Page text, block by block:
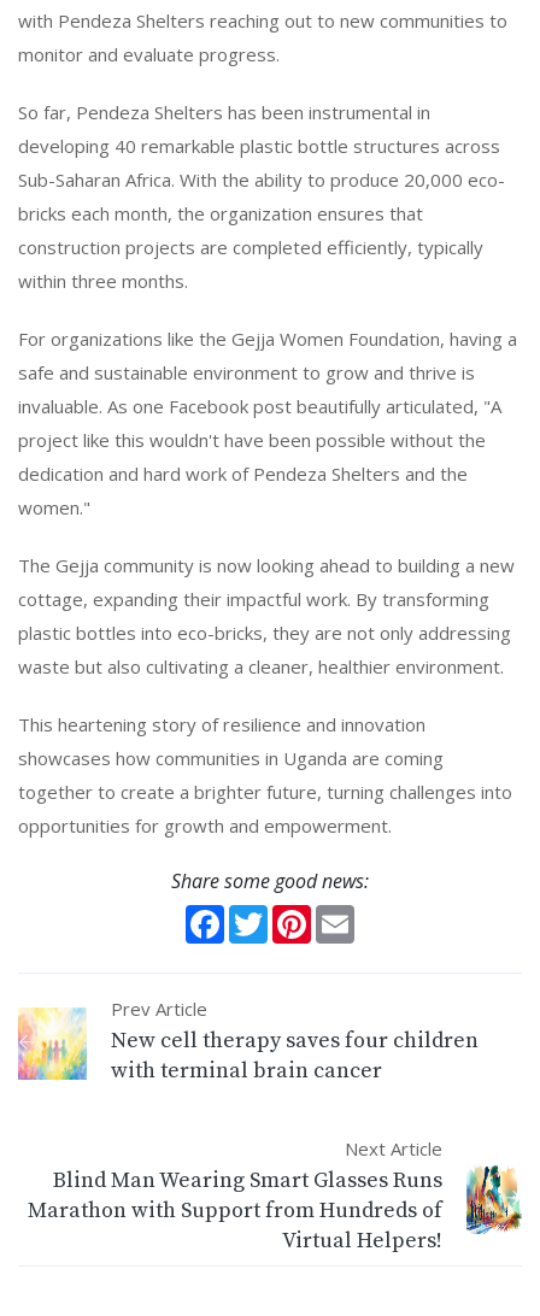
with Pendeza Shelters reaching out to new communities to
monitor and evaluate progress.
So far, Pendeza Shelters has been instrumental in
developing 40 remarkable plastic bottle structures across
Sub-Saharan Africa. With the ability to produce 20,000 eco-
bricks each month, the organization ensures that
construction projects are completed efficiently, typically
within three months.
For organizations like the Gejja Women Foundation, having a
safe and sustainable environment to grow and thrive is
invaluable. As one Facebook post beautifully articulated, "A
project like this wouldn't have been possible without the
dedication and hard work of Pendeza Shelters and the
women."
The Gejja community is now looking ahead to building a new
cottage, expanding their impactful work. By transforming
plastic bottles into eco-bricks, they are not only addressing
waste but also cultivating a cleaner, healthier environment.
This heartening story of resilience and innovation
showcases how communities in Uganda are coming
together to create a brighter future, turning challenges into
opportunities for growth and empowerment.
Share some good news:
Facebook
TwitterPinterest
Prev Article
New cell therapy saves four children
with terminal brain cancer
Next Article
Blind Man Wearing Smart Glasses Runs
Marathon with Support from Hundreds of
Virtual Helpers!